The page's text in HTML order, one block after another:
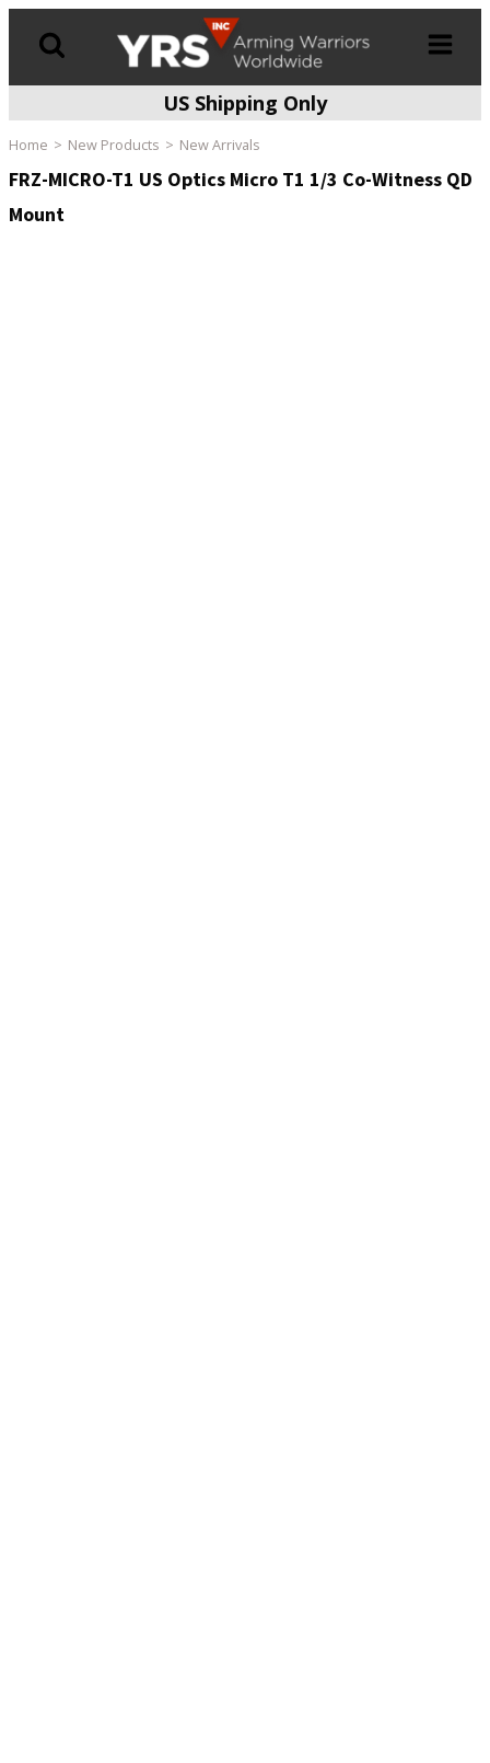
US Shipping Only
Home New Products New Arrivals
FRZ-MICRO-T1 US Optics Micro T1 1/3 Co-Witness QD
Mount